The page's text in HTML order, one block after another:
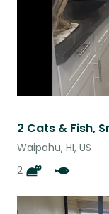
Waipahu, HI, US
2